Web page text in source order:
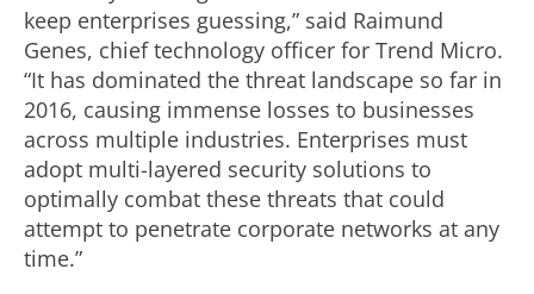
keep enterprises guessing,” said Raimund
Genes, chief technology officer for Trend Micro.
“It has dominated the threat landscape so far in
2016, causing immense losses to businesses
across multiple industries. Enterprises must
adopt multi-layered security solutions to
optimally combat these threats that could
attempt to penetrate corporate networks at any
time.”